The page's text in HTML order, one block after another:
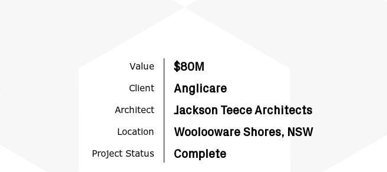
Value $80M
Client Anglicare
Architect Jackson Teece Architects
Location Woolooware Shores, NSW
Project Status Complete